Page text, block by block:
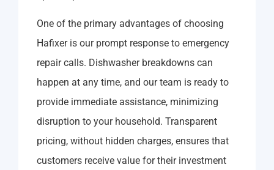
One of the primary advantages of choosing
Hafixer is our prompt response to emergency
repair calls. Dishwasher breakdowns can
happen at any time, and our team is ready to
provide immediate assistance, minimizing
disruption to your household. Transparent
pricing, without hidden charges, ensures that
customers receive value for their investment